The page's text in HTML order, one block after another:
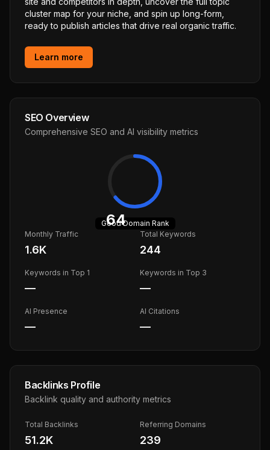
cluster map for your niche, and spin up long-form,
ready to publish articles that drive real organic traffic.
Learn more
SEO Overview
Comprehensive SEO and AI visibility metrics
64
GoodDomain Rank
Monthly Traffic
1.6K
Total Keywords
244
Keywords in Top 1
—
Keywords in Top 3
—
AI Presence
—
AI Citations
—
Backlinks Profile
Backlink quality and authority metrics
Total Backlinks
51.2K
Referring Domains
239